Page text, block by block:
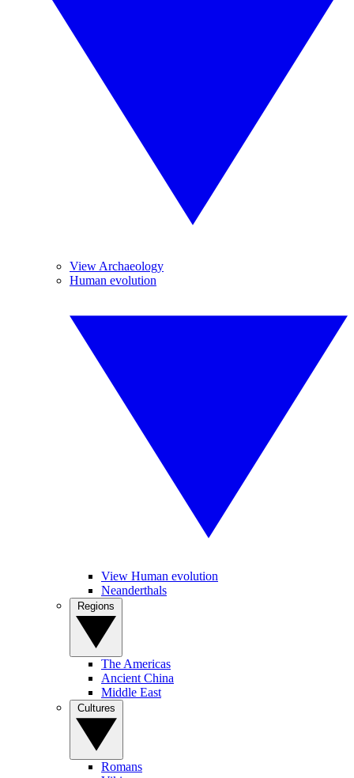
View Archaeology
Human evolution
View Human evolution
Neanderthals
The Americas
Ancient China
Middle East
Romans